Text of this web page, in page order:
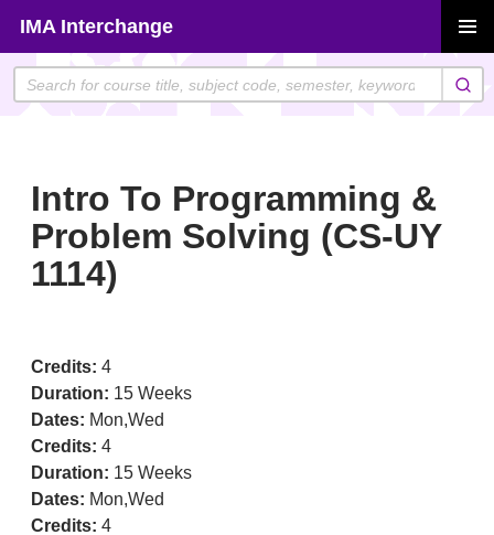
content
IMA Interchange
MENU
Intro To Programming &
Problem Solving (CS-UY
1114)
Credits: 4
Duration: 15 Weeks
Dates: Mon,Wed
Credits: 4
Duration: 15 Weeks
Dates: Mon,Wed
Credits: 4